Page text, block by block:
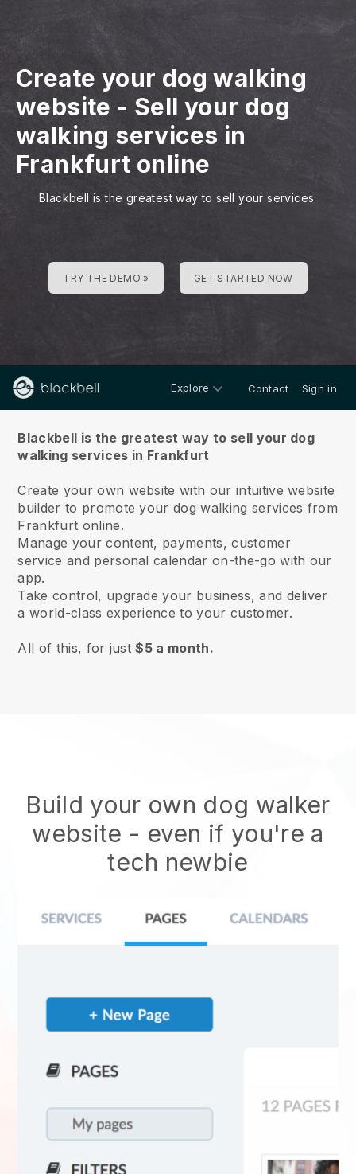
Create your dog walking
website - Sell your dog
walking services in
Frankfurt online
Blackbell is the greatest way to sell your services
TRY THE DEMO » GET STARTED NOW
Explore Contact Sign in
Blackbell is the greatest way to sell your dog
walking services in Frankfurt
Create your own website with our intuitive website
builder to promote your dog walking services from
Frankfurt online.
Manage your content, payments, customer
service and personal calendar on-the-go with our
app.
Take control, upgrade your business, and deliver
a world-class experience to your customer.
All of this, for just$5 a month.
Build your own dog walker
website - even if you're a
tech newbie